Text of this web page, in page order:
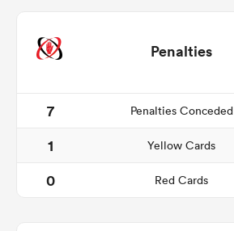
Penalties
7 Penalties Conceded
1
Yellow Cards
0
Red Cards